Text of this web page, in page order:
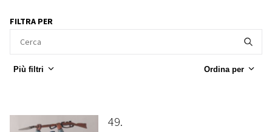
FILTRA PER
Più filtri Ordina per
49